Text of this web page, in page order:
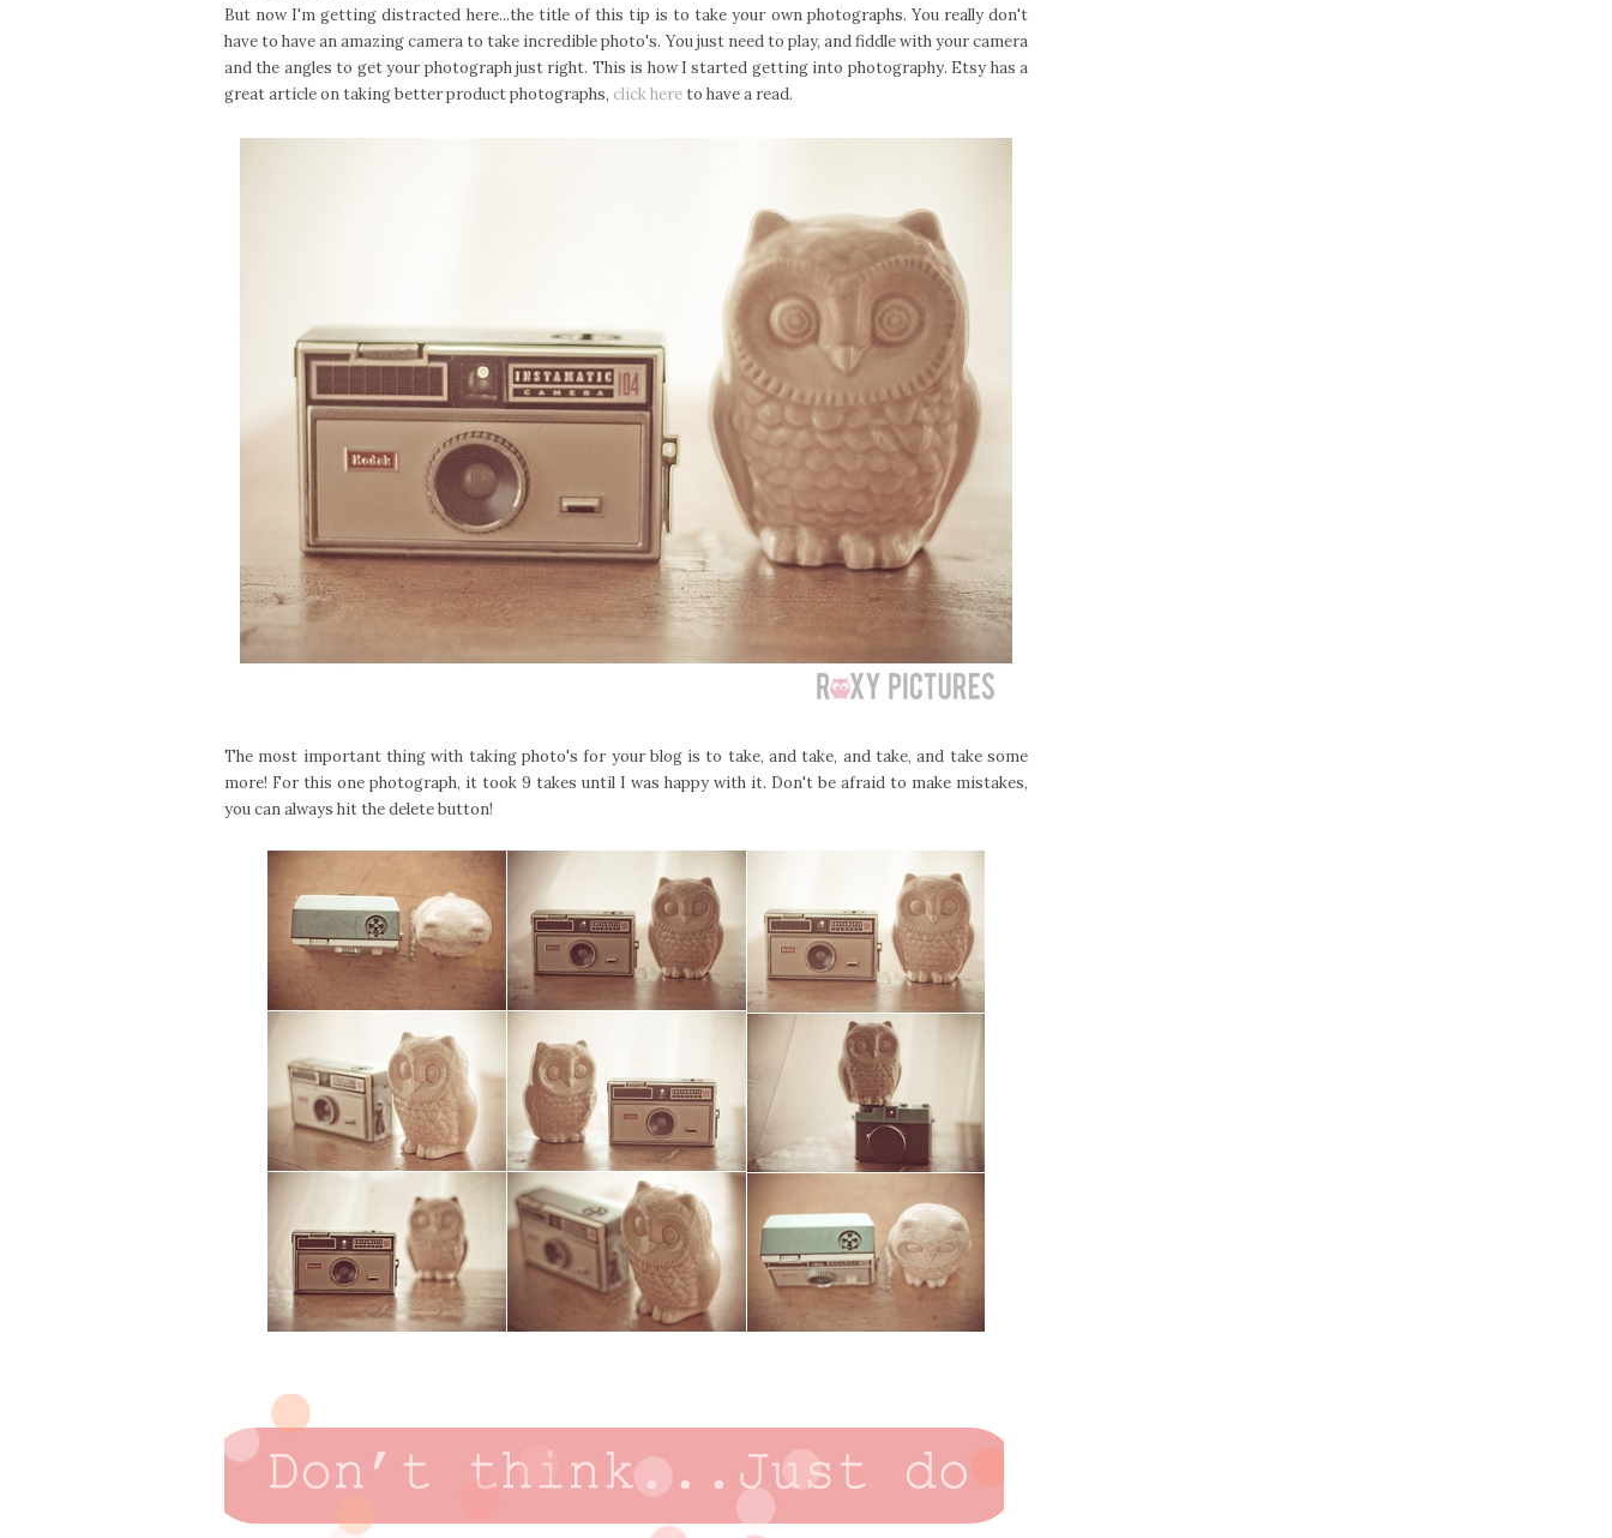
But now I'm getting distracted here...the title of this tip is to take your own photographs. You really don't
have to have an amazing camera to take incredible photo's. You just need to play, and fiddle with your camera
and the angles to get your photograph just right. This is how I started getting into photography. Etsy has a
great article on taking better product photographs, click hereto have a read.
The most important thing with taking photo's for your blog is to take, and take, and take, and take some
more! For this one photograph, it took 9 takes until I was happy with it. Don't be afraid to make mistakes,
you can always hit the delete button!